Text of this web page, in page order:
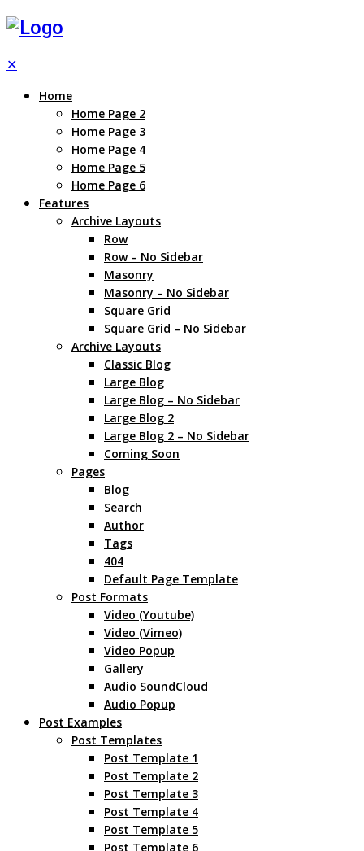
✕
Home
Home Page 2
Home Page 3
Home Page 4
Home Page 5
Home Page 6
Features
Archive Layouts
Row
Row – No Sidebar
Masonry
Masonry – No Sidebar
Square Grid
Square Grid – No Sidebar
Archive Layouts
Classic Blog
Large Blog
Large Blog – No Sidebar
Large Blog 2
Large Blog 2 – No Sidebar
Coming Soon
Pages
Blog
Search
Author
Tags
404
Default Page Template
Post Formats
Video (Youtube)
Video (Vimeo)
Video Popup
Gallery
Audio SoundCloud
Audio Popup
Post Examples
Post Templates
Post Template 1
Post Template 2
Post Template 3
Post Template 4
Post Template 5
Post Template 6